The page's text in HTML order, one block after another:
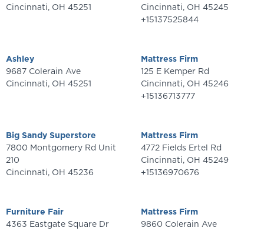
Cincinnati, OH 45251
Ashley
9687 Colerain Ave
Cincinnati, OH 45251
Big Sandy Superstore
7800 Montgomery Rd Unit
210
Cincinnati, OH 45236
Furniture Fair
4363 Eastgate Square Dr
Cincinnati, OH 45245
+15137525844
Mattress Firm
125 E Kemper Rd
Cincinnati, OH 45246
+15136713777
Mattress Firm
4772 Fields Ertel Rd
Cincinnati, OH 45249
+15136970676
Mattress Firm
9860 Colerain Ave